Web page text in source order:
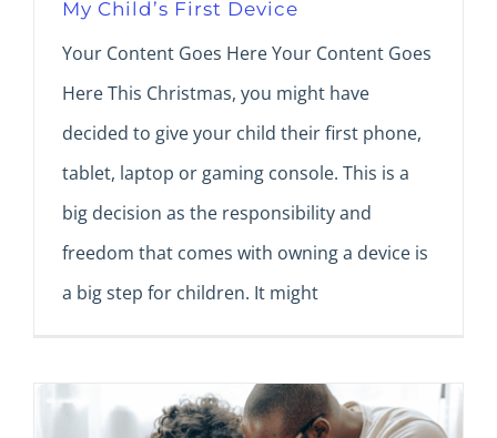
My Child’s First Device
Your Content Goes Here Your Content Goes
Here This Christmas, you might have
decided to give your child their first phone,
tablet, laptop or gaming console. This is a
big decision as the responsibility and
freedom that comes with owning a device is
a big step for children. It might